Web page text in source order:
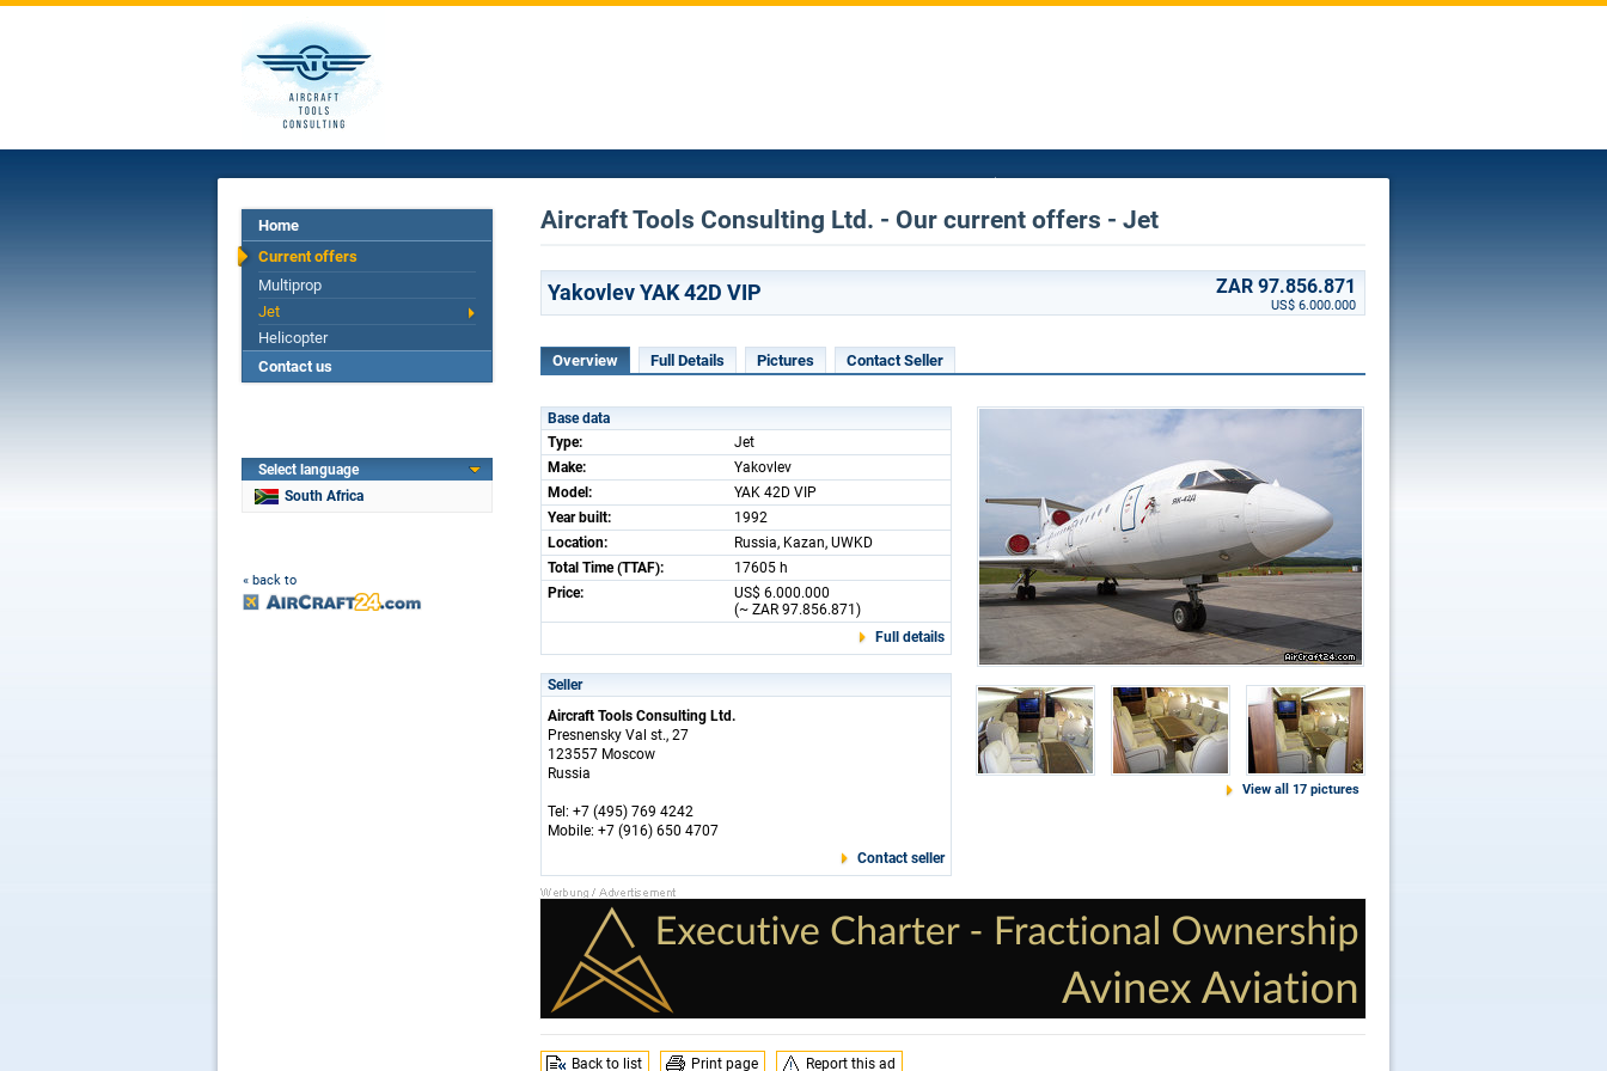
Home
Current offers
Multiprop
Jet
Helicopter
Contact us
Select language
South Africa
« back to
Aircraft Tools Consulting Ltd. - Our current offers - Jet
Yakovlev YAK 42D VIP ZAR 97.856.871
US$ 6.000.000
Overview Full Details Pictures Contact Seller
Base data
Type:
Jet
Make:
Yakovlev
Model:
YAK 42D VIP
Year built:
1992
Location:
Russia, Kazan, UWKD
Total Time (TTAF):
17605 h
Price:
US$ 6.000.000
(~ ZAR 97.856.871)
Full details
Seller
Aircraft Tools Consulting Ltd.
Presnensky Val st., 27
123557 Moscow
Russia
Tel: +7 (495) 769 4242
Mobile: +7 (916) 650 4707
Contact seller
View all 17 pictures
Back to list Print page Report this ad